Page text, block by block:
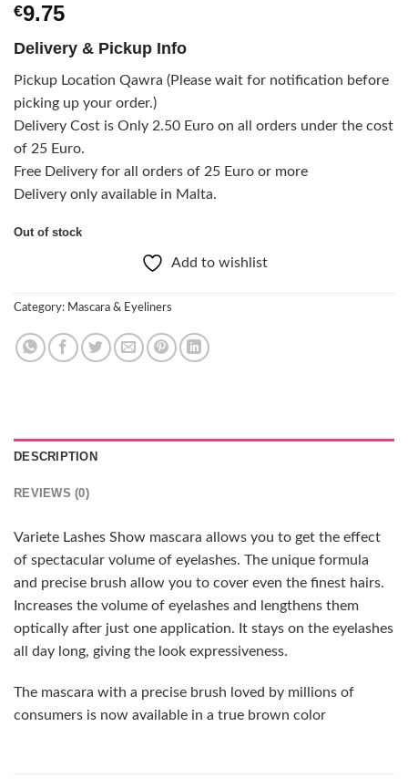
€9.75
Delivery & Pickup Info
Pickup Location Qawra (Please wait for notification before
picking up your order.)
Delivery Cost is Only 2.50 Euro on all orders under the cost
of 25 Euro.
Free Delivery for all orders of 25 Euro or more
Delivery only available in Malta.
Out of stock
Add to wishlist
Category: Mascara & Eyeliners
DESCRIPTION
REVIEWS (0)
Variete Lashes Show mascara allows you to get the effect
of spectacular volume of eyelashes. The unique formula
and precise brush allow you to cover even the finest hairs.
Increases the volume of eyelashes and lengthens them
optically after just one application. It stays on the eyelashes
all day long, giving the look expressiveness.
The mascara with a precise brush loved by millions of
consumers is now available in a true brown color